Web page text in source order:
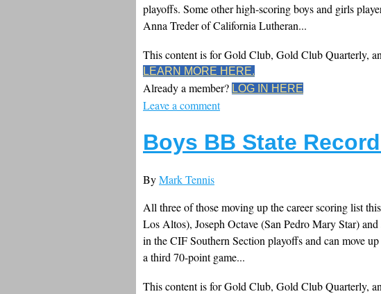
playoffs. Some other high-scoring boys and girls
Anna Treder of California Lutheran...
This content is for Gold Club, Gold Club Quarterly,
LEARN MORE HERE.
Already a member? LOG IN HERE
Leave a comment
Boys BB State
ByMark Tennis
All three of those moving up the career scoring list
Los Altos), Joseph Octave (San Pedro Mary Star)
in the CIF Southern Section playoffs and can move
a third 70-point game...
This content is for Gold Club, Gold Club Quarterly,